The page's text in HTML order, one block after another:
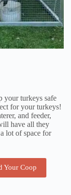
your turkeys safe
for your turkeys!
and feeder,
have all they
lot of space for
Your Coop